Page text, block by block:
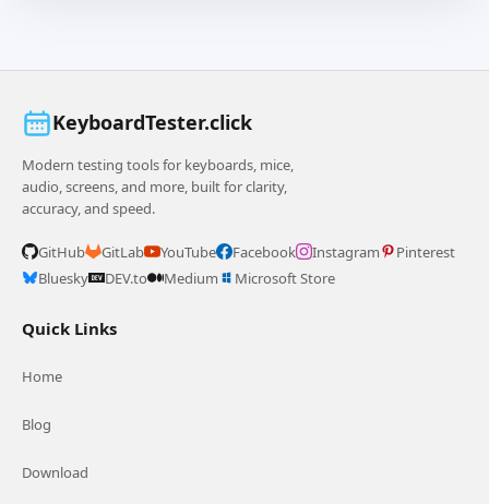
KeyboardTester.click
Modern testing tools for keyboards, mice,
audio, screens, and more, built for clarity,
accuracy, and speed.
GitHub GitLab YouTube Facebook Instagram
Pinterest
Bluesky
DEV.to Medium Microsoft Store
Quick Links
Home
Blog
Download